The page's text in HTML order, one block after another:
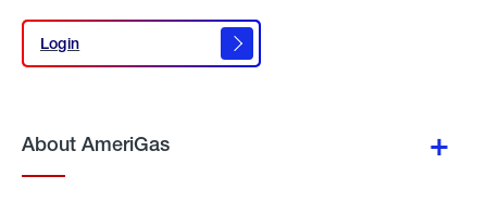
Login
Login
About AmeriGas